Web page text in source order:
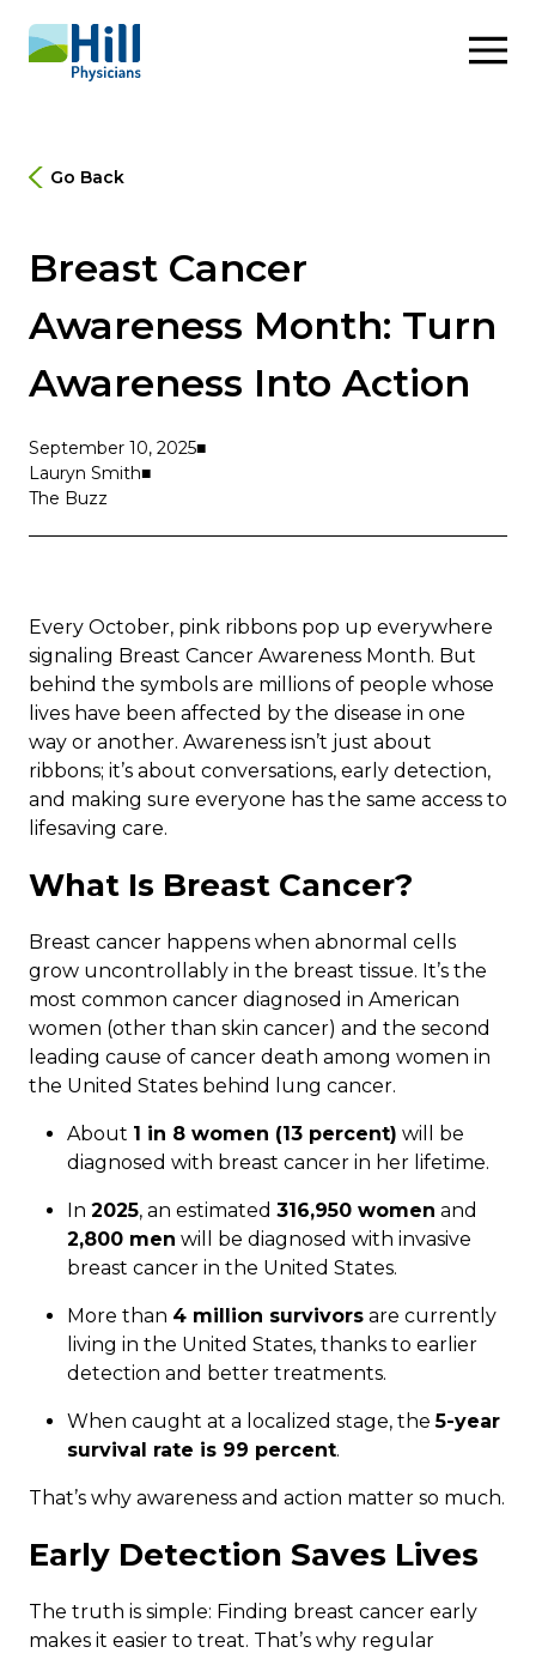
Skip to content
Go Back
Breast Cancer
Awareness Month: Turn
Awareness Into Action
September 10, 2025
Lauryn Smith
The Buzz
Every October, pink ribbons pop up everywhere
signaling Breast Cancer Awareness Month. But
behind the symbols are millions of people whose
lives have been affected by the disease in one
way or another. Awareness isn’t just about
ribbons; it’s about conversations, early detection,
and making sure everyone has the same access to
lifesaving care.
What Is Breast Cancer?
Breast cancer happens when abnormal cells
grow uncontrollably in the breast tissue. It’s the
most common cancer diagnosed in American
women (other than skin cancer) and the second
leading cause of cancer death among women in
the United States behind lung cancer.
About 1 in 8 women (13 percent) will be
diagnosed with breast cancer in her lifetime.
In 2025, an estimated 316,950 women and
2,800 men will be diagnosed with invasive
breast cancer in the United States.
More than 4 million survivors are currently
living in the United States, thanks to earlier
detection and better treatments.
When caught at a localized stage, the5-year
survival rate is 99 percent.
That’s why awareness and action matter so much.
Early Detection Saves Lives
The truth is simple: Finding breast cancer early
makes it easier to treat. That’s why regular